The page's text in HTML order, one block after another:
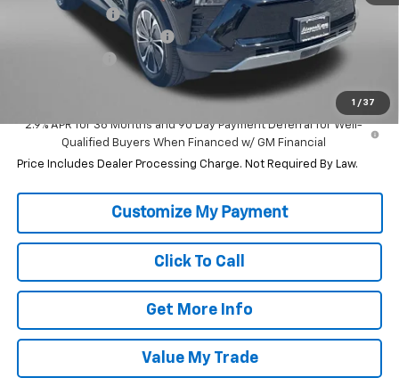
1 / 37
Dealer Discount
-$6,099
Dealer Processing Charge
+$799
$42,790
2.9% APR for 36 Months and 90 Day Payment Deferral for Well-
Qualified Buyers When Financed w/ GM Financial
Price Includes Dealer Processing Charge. Not Required By Law.
Click To Call
Get More Info
Value My Trade